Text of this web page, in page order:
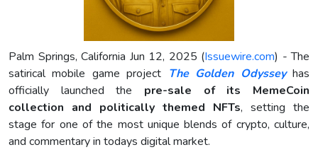
Palm Springs, California Jun 12, 2025 (Issuewire.com) - The
satirical mobile game project The Golden Odyssey has
officially launched the pre-sale of its MemeCoin
collection and politically themed NFTs, setting the
stage for one of the most unique blends of crypto, culture,
and commentary in todays digital market.